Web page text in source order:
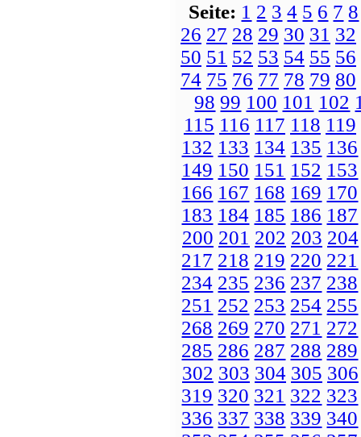
Seite: 1 2 3 4 5 6 7 8
26 27 28 29 30 31 32
50 51 52 53 54 55 56
74 75 76 77 78 79 80
98 99 100 101 102
115 116 117 118 119
132 133 134 135 136
149 150 151 152 153
166 167 168 169 170
183 184 185 186 187
200 201 202 203 204
217 218 219 220 221
234 235 236 237 238
251 252 253 254 255
268 269 270 271 272
285 286 287 288 289
302 303 304 305 306
319 320 321 322 323
336 337 338 339 340